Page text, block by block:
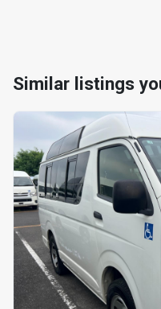
Similar listings